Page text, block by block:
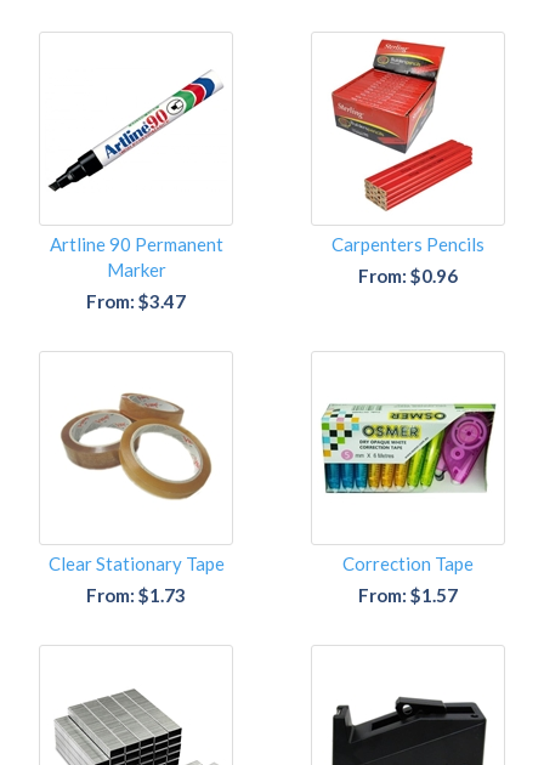
Artline 90 Permanent
Marker
From: $3.47
Carpenters Pencils
From: $0.96
Clear Stationary Tape
From: $1.73
Correction Tape
From: $1.57